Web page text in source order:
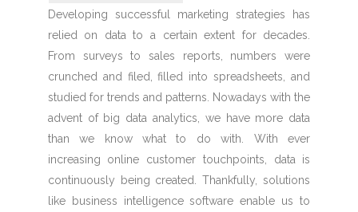
Developing successful marketing strategies has
relied on data to a certain extent for decades.
From surveys to sales reports, numbers were
crunched and filed, filled into spreadsheets, and
studied for trends and patterns. Nowadays with the
advent of big data analytics, we have more data
than we know what to do with. With ever
increasing online customer touchpoints, data is
continuously being created. Thankfully, solutions
like business intelligence software enable us to